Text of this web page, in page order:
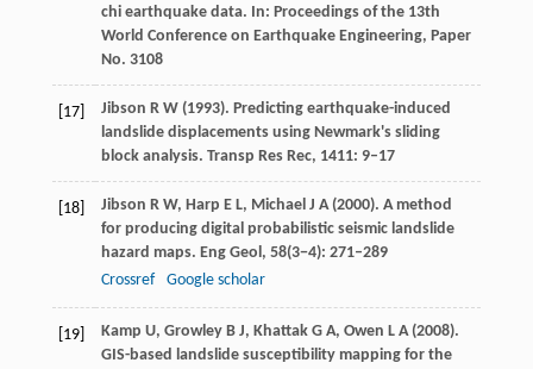
chi earthquake data. In: Proceedings of the 13th
World Conference on Earthquake Engineering, Paper
No. 3108
[17] Jibson R W(1993). Predicting earthquake-induced
landslide displacements using Newmark's sliding
block analysis. Transp Res Rec, 1411: 9–17
[18] Jibson R W, Harp E L, MichaelJ A(2000). A method
for producing digital probabilistic seismic landslide
hazard maps. Eng Geol, 58(3−4): 271–289
Crossref
Google scholar
[19] Kamp U, GrowleyB J, KhattakG A, Owen L A(2008).
GIS-based landslide susceptibility mapping for the